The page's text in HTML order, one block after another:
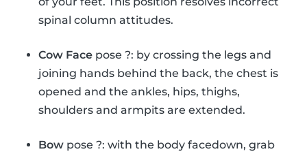
spinal column attitudes.
Cow Face pose ?: by crossing the legs and
joining hands behind the back, the chest is
opened and the ankles, hips, thighs,
shoulders and armpits are extended.
Bow pose ?: with the body facedown, grab